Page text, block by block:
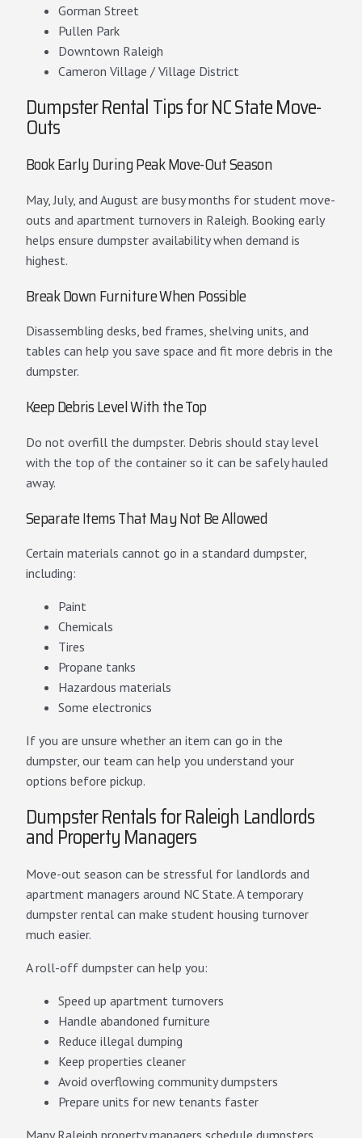
Gorman Street
Pullen Park
Downtown Raleigh
Cameron Village / Village District
Dumpster Rental Tips for NC State Move-
Outs
Book Early During Peak Move-Out Season
May, July, and August are busy months for student move-
outs and apartment turnovers in Raleigh. Booking early
helps ensure dumpster availability when demand is
highest.
Break Down Furniture When Possible
Disassembling desks, bed frames, shelving units, and
tables can help you save space and fit more debris in the
dumpster.
Keep Debris Level With the Top
Do not overfill the dumpster. Debris should stay level
with the top of the container so it can be safely hauled
away.
Separate Items That May Not Be Allowed
Certain materials cannot go in a standard dumpster,
including:
Paint
Chemicals
Tires
Propane tanks
Hazardous materials
Some electronics
If you are unsure whether an item can go in the
dumpster, our team can help you understand your
options before pickup.
Dumpster Rentals for Raleigh Landlords
and Property Managers
Move-out season can be stressful for landlords and
apartment managers around NC State. A temporary
dumpster rental can make student housing turnover
much easier.
A roll-off dumpster can help you:
Speed up apartment turnovers
Handle abandoned furniture
Reduce illegal dumping
Keep properties cleaner
Avoid overflowing community dumpsters
Prepare units for new tenants faster